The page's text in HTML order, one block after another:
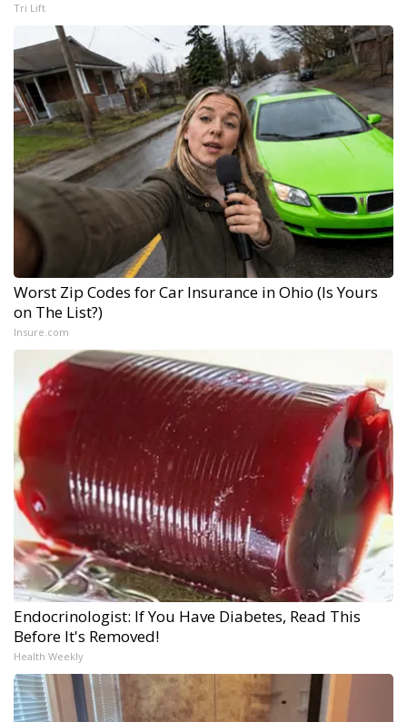
Tri Lift
Worst Zip Codes for Car Insurance in Ohio (Is Yours
on The List?)
Insure.com
Endocrinologist: If You Have Diabetes, Read This
Before It's Removed!
Health Weekly